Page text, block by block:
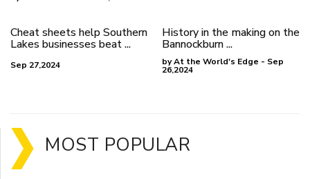
Cheat sheets help Southern
Lakes businesses beat ...
Sep 27,2024
History in the making on the
Bannockburn ...
by At the World's Edge - Sep
26,2024
MOST POPULAR